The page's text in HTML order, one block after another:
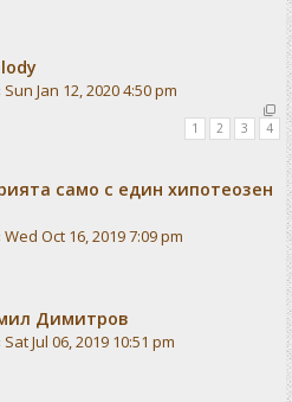
Sun Jan 12, 2020 4:50 pm
1 2 3 4
само с един хипотеозен
Wed Oct 16, 2019 7:09 pm
Димитров
Sat Jul 06, 2019 10:51 pm